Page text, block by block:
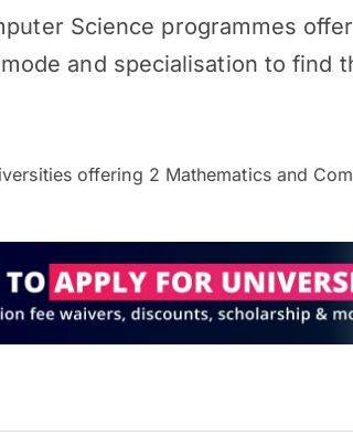
Science programmes
and specialisation to find
offering 2 Mathematics and